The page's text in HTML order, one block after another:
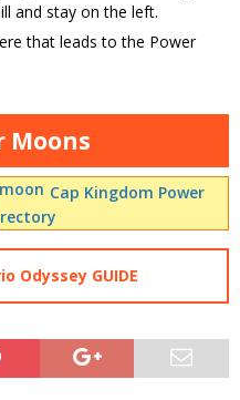
and stay on the left.
that leads to the Power
Moons
Cap Kingdom Power
Odyssey GUIDE